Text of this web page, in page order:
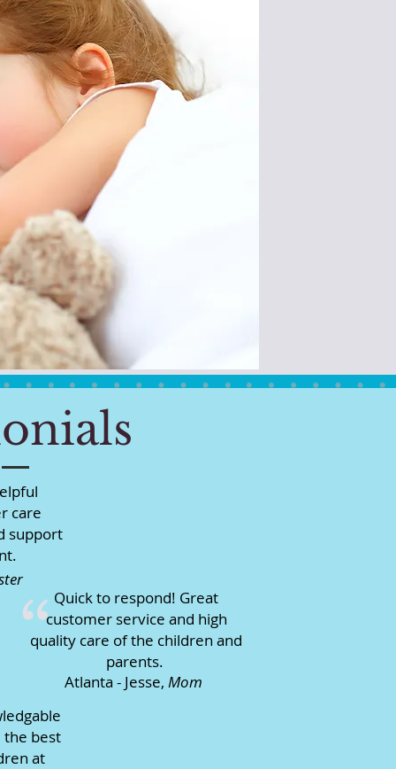
Atlanta - Jesse, Mom
care
support
“
the best
at
Quick to respond! Great
customer service and high
quality care of the children and
parents.